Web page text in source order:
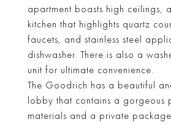
apartment boasts high ceilings,
kitchen that highlights quartz
faucets, and stainless steel
dishwasher. There is also a
unit for ultimate convenience.
The Goodrich has a beautiful
lobby that contains a gorgeous
materials and a private